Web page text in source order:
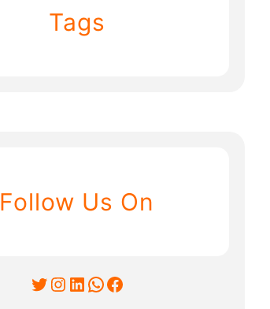
Tags
Follow Us On
Twitter Instagram LinkedIn WhatsApp Facebook